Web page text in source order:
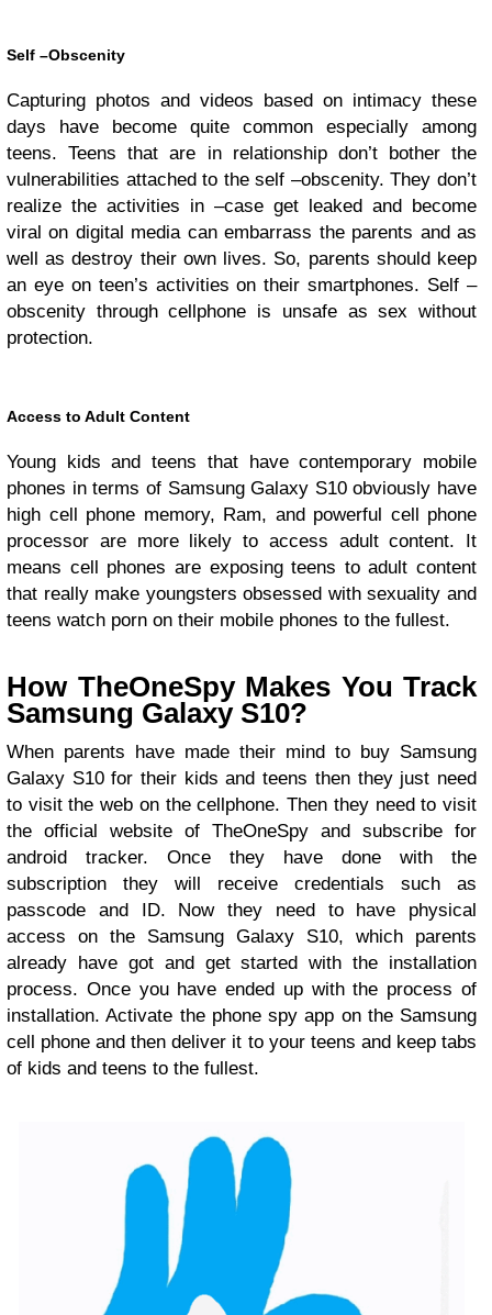
Self –Obscenity
Capturing photos and videos based on intimacy these
days have become quite common especially among
teens. Teens that are in relationship don’t bother the
vulnerabilities attached to the self –obscenity. They don’t
realize the activities in –case get leaked and become
viral on digital media can embarrass the parents and as
well as destroy their own lives. So, parents should keep
an eye on teen’s activities on their smartphones. Self –
obscenity through cellphone is unsafe as sex without
protection.
Access to Adult Content
Young kids and teens that have contemporary mobile
phones in terms of Samsung Galaxy S10 obviously have
high cell phone memory, Ram, and powerful cell phone
processor are more likely to access adult content. It
means cell phones are exposing teens to adult content
that really make youngsters obsessed with sexuality and
teens watch porn on their mobile phones to the fullest.
How TheOneSpy Makes You Track
Samsung Galaxy S10?
When parents have made their mind to buy Samsung
Galaxy S10 for their kids and teens then they just need
to visit the web on the cellphone. Then they need to visit
the official website of TheOneSpy and subscribe for
android tracker. Once they have done with the
subscription they will receive credentials such as
passcode and ID. Now they need to have physical
access on the Samsung Galaxy S10, which parents
already have got and get started with the installation
process. Once you have ended up with the process of
installation. Activate the phone spy app on the Samsung
cell phone and then deliver it to your teens and keep tabs
of kids and teens to the fullest.